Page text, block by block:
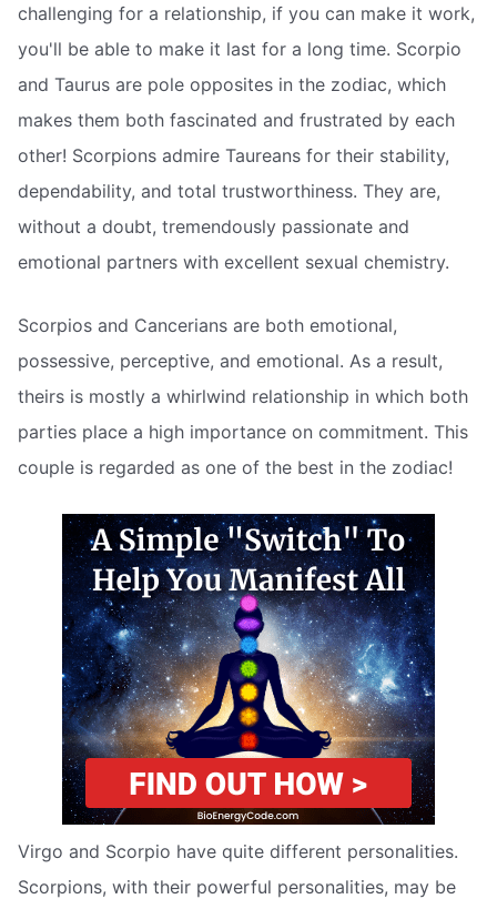
challenging for a relationship, if you can make it work,
you'll be able to make it last for a long time. Scorpio
and Taurus are pole opposites in the zodiac, which
makes them both fascinated and frustrated by each
other! Scorpions admire Taureans for their stability,
dependability, and total trustworthiness. They are,
without a doubt, tremendously passionate and
emotional partners with excellent sexual chemistry.
Scorpios and Cancerians are both emotional,
possessive, perceptive, and emotional. As a result,
theirs is mostly a whirlwind relationship in which both
parties place a high importance on commitment. This
couple is regarded as one of the best in the zodiac!
Virgo and Scorpio have quite different personalities.
Scorpions, with their powerful personalities, may be